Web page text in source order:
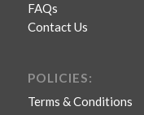
FAQs
Contact Us
POLICIES:
Terms & Conditions